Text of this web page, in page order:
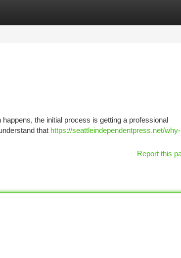
the initial process is getting a professional
that https://seattleindependentpress.net/why-
Report this